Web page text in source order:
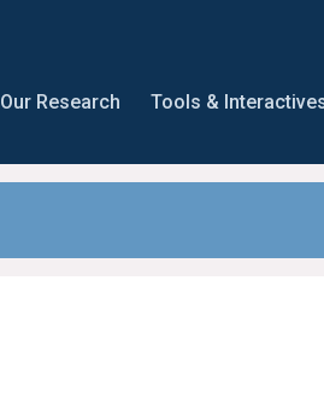
Our Research Tools &